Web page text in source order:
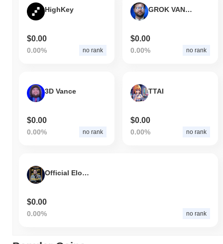
HighKey
$0.00
0.00% no rank
GROK VANCE
$0.00
0.00% no rank
3D Vance
$0.00
0.00% no rank
TTAI
$0.00
0.00% no rank
Official Elon Coin (elonofficial.xyz)
$0.00
0.00% no rank